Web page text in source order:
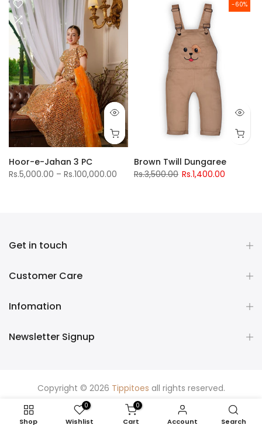
Hoor-e-Jahan 3 PC
Rs.5,000.00 – Rs.100,000.00
-60%
Brown Twill Dungaree
Rs.3,500.00 Rs.1,400.00
Get in touch
Customer Care
Infomation
Newsletter Signup
Copyright © 2026 Tippitoes all rights reserved.
Shop
0
Wishlist
0
Cart Account Search